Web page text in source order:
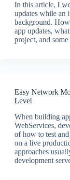
In this article, I
updates while an
background.
app updates,
project, and
Easy Network
Level
When building
WebServices,
of how to test
on a live
approaches
development